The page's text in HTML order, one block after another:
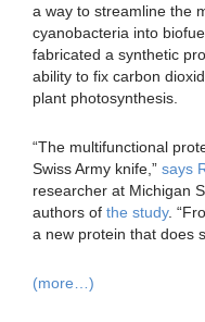
a way to streamline the
cyanobacteria into
fabricated a synthetic
ability to fix carbon
plant photosynthesis.
“The multifunctional
Swiss Army knife,” says
researcher at Michigan
authors of the study.
a new protein that does
(more…)